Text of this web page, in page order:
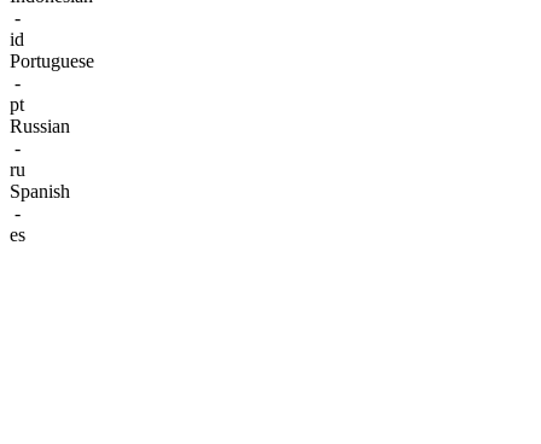
-
id
Portuguese
-
pt
Russian
-
ru
Spanish
-
es